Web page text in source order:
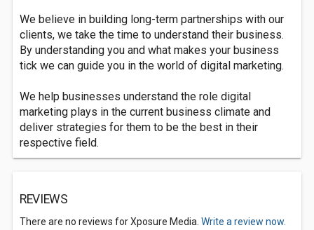
We believe in building long-term partnerships with our
clients, we take the time to understand their business.
By understanding you and what makes your business
tick we can guide you in the world of digital marketing.
We help businesses understand the role digital
marketing plays in the current business climate and
deliver strategies for them to be the best in their
respective field.
REVIEWS
There are no reviews for Xposure Media. Write a review now.